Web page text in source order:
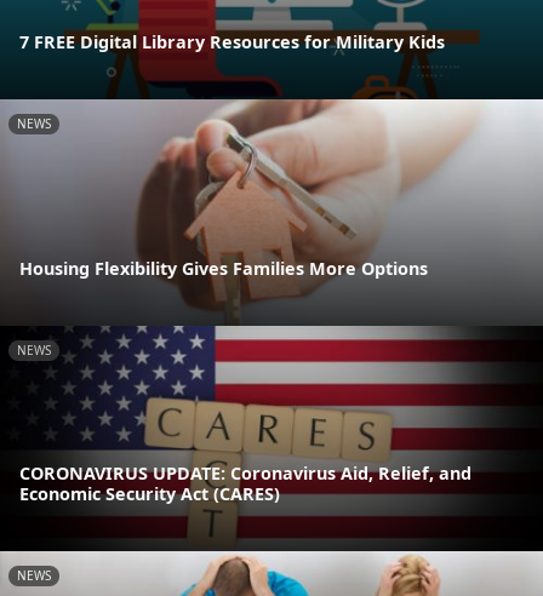
7 FREE Digital Library Resources for Military Kids
NEWS
Housing Flexibility Gives Families More Options
NEWS
CORONAVIRUS UPDATE: Coronavirus Aid, Relief, and
Economic Security Act (CARES)
NEWS